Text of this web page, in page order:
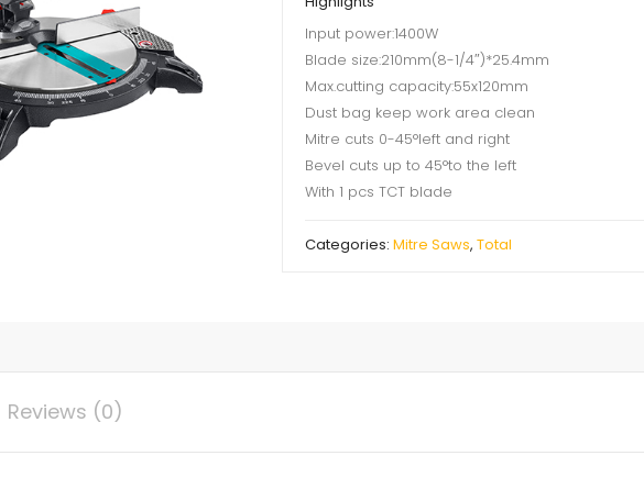
Input power:1400W
Blade size:210mm(8-1/4″)*25.4mm
Max.cutting capacity:55x120mm
Dust bag keep work area clean
Mitre cuts 0-45°left and right
Bevel cuts up to 45°to the left
With 1 pcs TCT blade
Categories: Mitre Saws, Total
Reviews (0)